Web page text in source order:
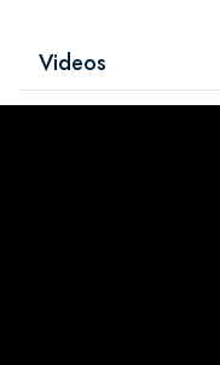
Videos